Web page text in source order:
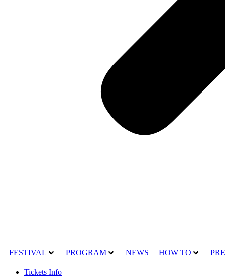
FESTIVAL PROGRAM NEWS HOW TO
Tickets Info